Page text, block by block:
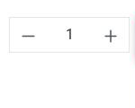
Product